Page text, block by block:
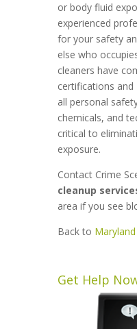
or body fluid
experienced
for your safety
else who
cleaners have
certifications
all personal
chemicals, and
critical to
exposure.
Contact Crime
cleanup
area if you see
Back to
Get Help